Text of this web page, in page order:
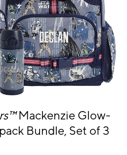
Mackenzie Glow-
Bundle, Set of 3